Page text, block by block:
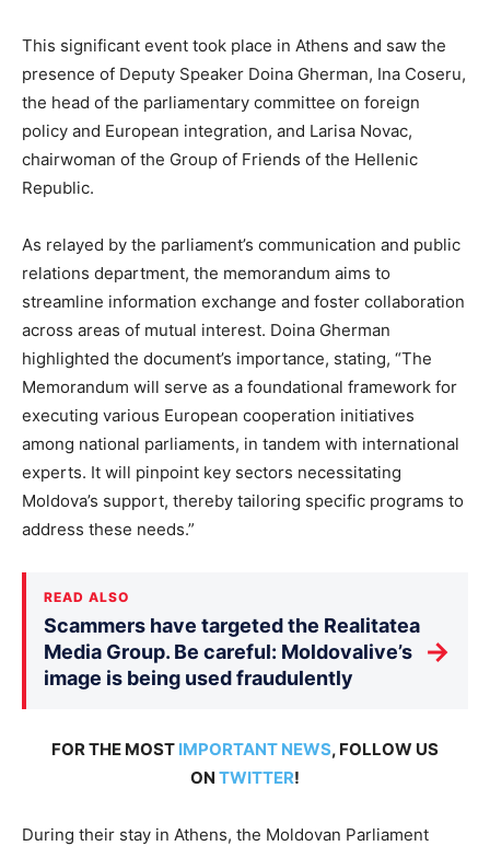
This significant event took place in Athens and saw the
presence of Deputy Speaker Doina Gherman, Ina Coseru,
the head of the parliamentary committee on foreign
policy and European integration, and Larisa Novac,
chairwoman of the Group of Friends of the Hellenic
Republic.
As relayed by the parliament’s communication and public
relations department, the memorandum aims to
streamline information exchange and foster collaboration
across areas of mutual interest. Doina Gherman
highlighted the document’s importance, stating, “The
Memorandum will serve as a foundational framework for
executing various European cooperation initiatives
among national parliaments, in tandem with international
experts. It will pinpoint key sectors necessitating
Moldova’s support, thereby tailoring specific programs to
address these needs.”
READ ALSO
Scammers have targeted the Realitatea
Media Group. Be careful: Moldovalive’s
image is being used fraudulently
→
FOR THE MOST IMPORTANT NEWS, FOLLOW US
ON TWITTER!
During their stay in Athens, the Moldovan Parliament